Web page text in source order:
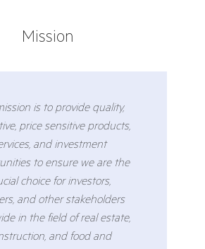
Mission
is to provide quality,
price sensitive products,
and investment
to ensure we are the
choice for investors,
and other stakeholders
in the field of real estate,
and food and